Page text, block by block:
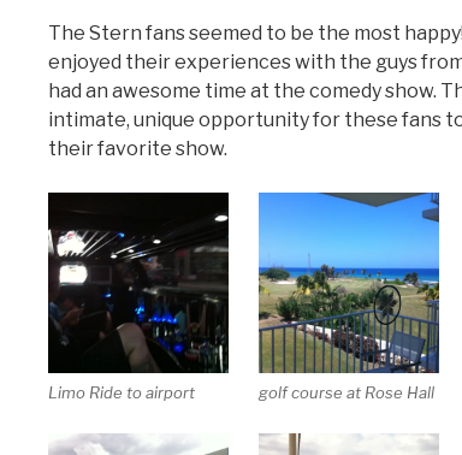
The Stern fans seemed to be the most
enjoyed their experiences with the guys
had an awesome time at the comedy show.
intimate, unique opportunity for these fans
their favorite show.
Limo Ride to airport golf course at Rose Hall